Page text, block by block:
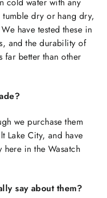
tumble dry or hang dry,
have tested these in
and the durability of
far better than other
we purchase them
Lake City, and have
in the Wasatch
say about them?